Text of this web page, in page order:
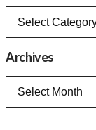
News
Archives
Archives